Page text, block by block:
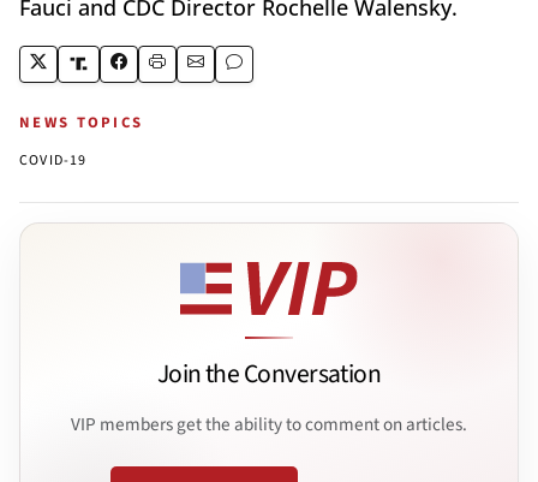
Fauci and CDC Director Rochelle Walensky.
NEWS TOPICS
COVID-19
Join the Conversation
VIP members get the ability to comment on articles.